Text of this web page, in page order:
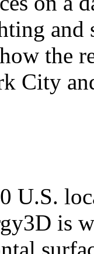
and
the
City
U.S.
is